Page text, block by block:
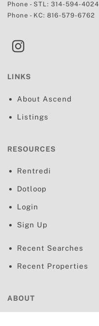
Phone - STL: 314-594-4024
Phone - KC: 816-579-6762
LINKS
About Ascend
Listings
RESOURCES
Rentredi
Dotloop
Login
Sign Up
Recent Searches
Recent Properties
ABOUT